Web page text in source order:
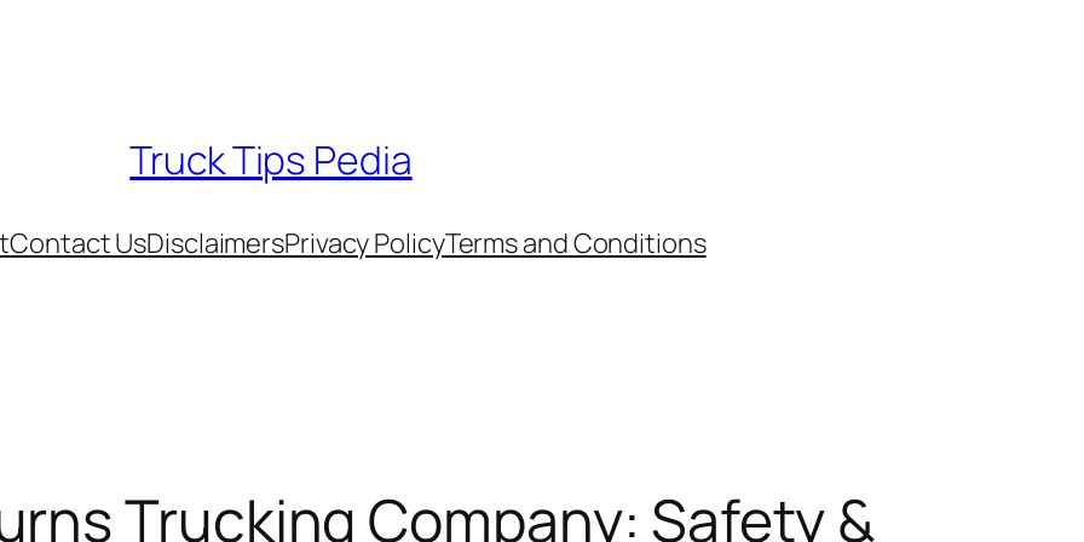
Truck Tips Pedia
Contact UsDisclaimersPrivacy PolicyTerms and Conditions
Trucking Company: Safety &